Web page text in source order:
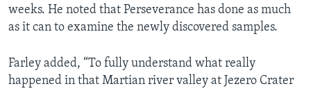
weeks. He noted that Perseverance has done as much
as it can to examine the newly discovered samples.
Farley added, “To fully understand what really
happened in that Martian river valley at Jezero Crater